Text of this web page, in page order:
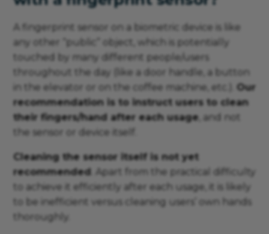
A fingerprint sensor on a biometric device is like
any other “public” object, which is potentially
touched by many different people/users
throughout the day (like a door handle, a button
in the elevator or on the coffee machine, etc.). Our
recommendation is to instruct users to clean
their fingers/hand after each usage , and not
the sensor or device itself.
Cleaning the sensor itself is not yet
recommended . Apart from the practical difficulty
to achieve it efficiently after each usage, it is likely
to be inefficient versus cleaning users’ own hands
thoroughly.